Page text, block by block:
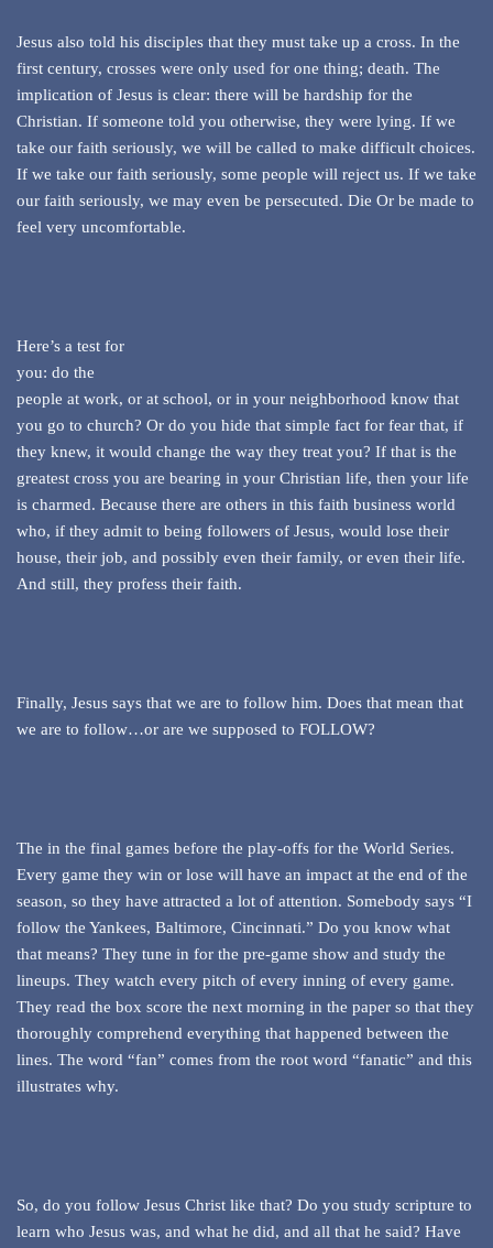
Jesus also told his disciples that they must take up a cross. In the
first century, crosses were only used for one thing; death. The
implication of Jesus is clear: there will be hardship for the
Christian. If someone told you otherwise, they were lying. If we
take our faith seriously, we will be called to make difficult choices.
If we take our faith seriously, some people will reject us. If we take
our faith seriously, we may even be persecuted. Die Or be made to
feel very uncomfortable.
Here’s a test for
you: do the
people at work, or at school, or in your neighborhood know that
you go to church? Or do you hide that simple fact for fear that, if
they knew, it would change the way they treat you? If that is the
greatest cross you are bearing in your Christian life, then your life
is charmed. Because there are others in this faith business world
who, if they admit to being followers of Jesus, would lose their
house, their job, and possibly even their family, or even their life.
And still, they profess their faith.
Finally, Jesus says that we are to follow him. Does that mean that
we are to follow…or are we supposed to FOLLOW?
The in the final games before the play-offs for the World Series.
Every game they win or lose will have an impact at the end of the
season, so they have attracted a lot of attention. Somebody says “I
follow the Yankees, Baltimore, Cincinnati.” Do you know what
that means? They tune in for the pre-game show and study the
lineups. They watch every pitch of every inning of every game.
They read the box score the next morning in the paper so that they
thoroughly comprehend everything that happened between the
lines. The word “fan” comes from the root word “fanatic” and this
illustrates why.
So, do you follow Jesus Christ like that? Do you study scripture to
learn who Jesus was, and what he did, and all that he said? Have